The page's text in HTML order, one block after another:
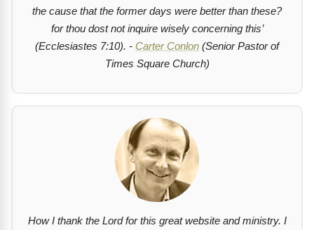
the cause that the former days were better than these?
for thou dost not inquire wisely concerning this’
(Ecclesiastes 7:10). - Carter Conlon (Senior Pastor of
Times Square Church)
How I thank the Lord for this great website and ministry. I